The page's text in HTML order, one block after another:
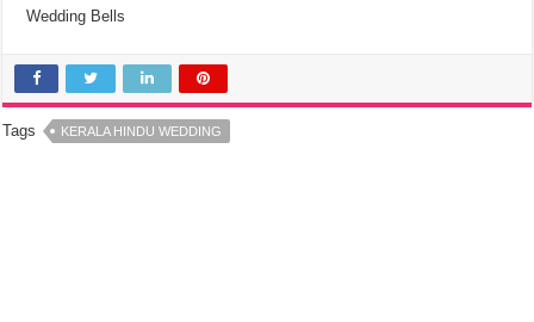
Wedding Bells
Tags KERALA HINDU WEDDING